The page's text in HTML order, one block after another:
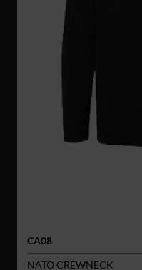
CA08
NATO CREWNECK